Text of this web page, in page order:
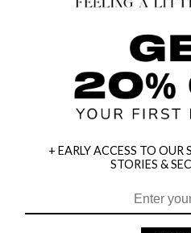
HEY BABES! SIGNUP TO
+ EARLY ACCESS TO OUR
STORIES &